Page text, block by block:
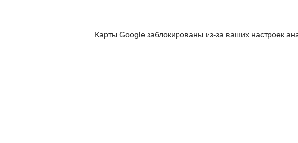
Карты Google заблокированы из-за ваших настроек